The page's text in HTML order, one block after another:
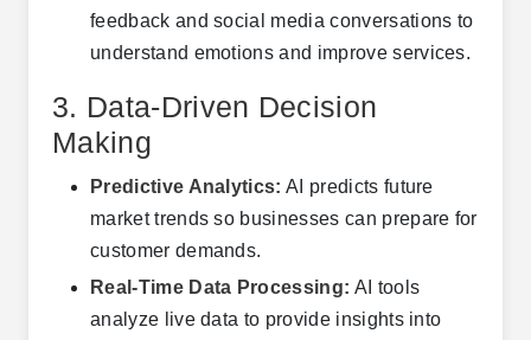
feedback and social media conversations to
understand emotions and improve services.
3. Data-Driven Decision
Making
Predictive Analytics: AI predicts future
market trends so businesses can prepare for
customer demands.
Real-Time Data Processing: AI tools
analyze live data to provide insights into